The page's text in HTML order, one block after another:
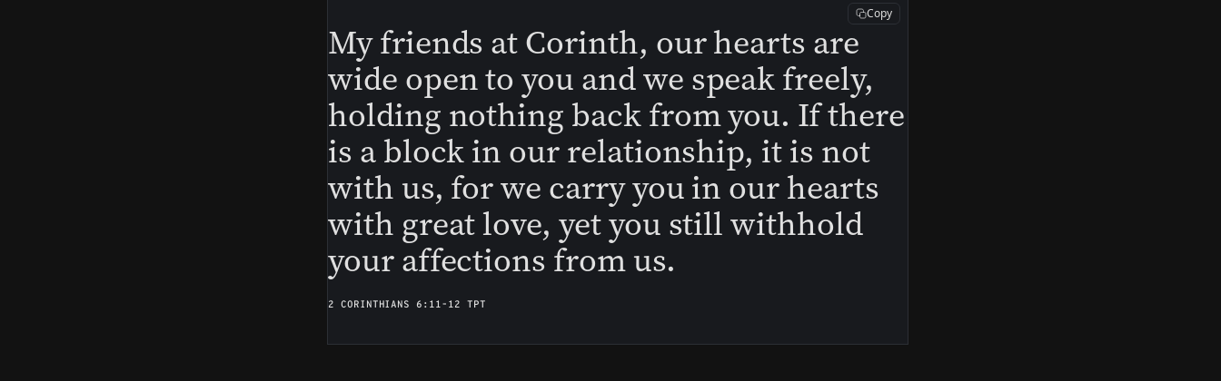
My friends at Corinth, our hearts are
wide open to you and we speak freely,
holding nothing back from you. If there
is a block in our relationship, it is not
with us, for we carry you in our hearts
with great love, yet you still withhold
your affections from us.
2 CORINTHIANS 6:11-12 TPT
Copy